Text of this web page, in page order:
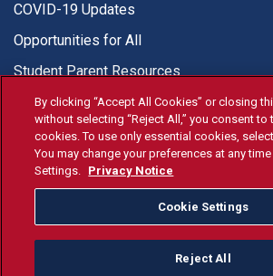
COVID-19 Updates
Opportunities for All
Student Parent Resources
© Fresno State 2026
Fresno State Facebook
Fresno State Twitter
Fresno State
Fresno
By clicking “Accept All Cookies” or closing
without selecting “Reject All,” you consent to
cookies. To use only essential cookies, select
You may change your preferences at any
Settings. Privacy Notice
Cookie Settings
Reject All